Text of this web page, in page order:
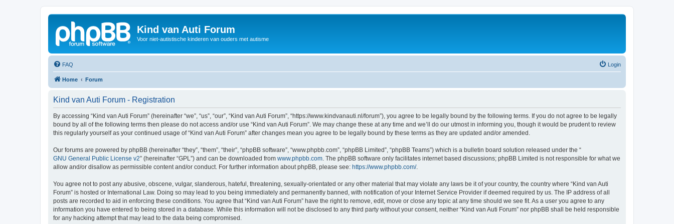
Kind van Auti Forum
Voor niet-autistische kinderen van ouders met autisme
FAQ Login
Home Forum
Kind van Auti Forum - Registration
By accessing “Kind van Auti Forum” (hereinafter “we”, “us”, “our”, “Kind van Auti Forum”, “https://www.kindvanauti.nl/forum”), you agree to be legally bound by the following terms. If you do not agree to be legally
bound by all of the following terms then please do not access and/or use “Kind van Auti Forum”. We may change these at any time and we’ll do our utmost in informing you, though it would be prudent to review
this regularly yourself as your continued usage of “Kind van Auti Forum” after changes mean you agree to be legally bound by these terms as they are updated and/or amended.
Our forums are powered by phpBB (hereinafter “they”, “them”, “their”, “phpBB software”, “www.phpbb.com”, “phpBB Limited”, “phpBB Teams”) which is a bulletin board solution released under the “
GNU General Public License v2” (hereinafter “GPL”) and can be downloaded from www.phpbb.com . The phpBB software only facilitates internet based discussions; phpBB Limited is not responsible for what we
allow and/or disallow as permissible content and/or conduct. For further information about phpBB, please see: https://www.phpbb.com/.
You agree not to post any abusive, obscene, vulgar, slanderous, hateful, threatening, sexually-orientated or any other material that may violate any laws be it of your country, the country where “Kind van Auti
Forum” is hosted or International Law. Doing so may lead to you being immediately and permanently banned, with notification of your Internet Service Provider if deemed required by us. The IP address of all
posts are recorded to aid in enforcing these conditions. You agree that “Kind van Auti Forum” have the right to remove, edit, move or close any topic at any time should we see fit. As a user you agree to any
information you have entered to being stored in a database. While this information will not be disclosed to any third party without your consent, neither “Kind van Auti Forum” nor phpBB shall be held responsible
for any hacking attempt that may lead to the data being compromised.